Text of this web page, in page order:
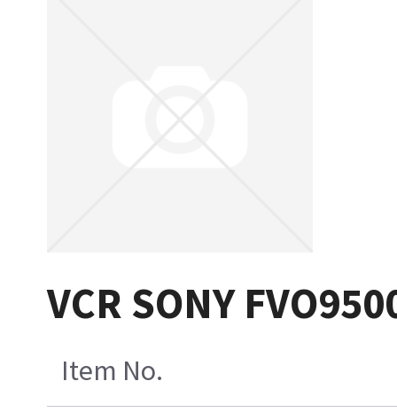
VCR SONY
Item No.